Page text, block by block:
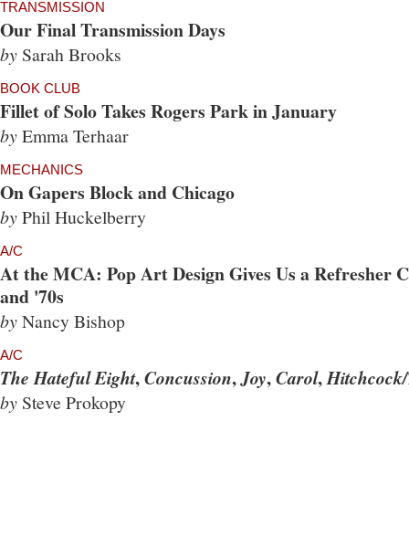
TRANSMISSION
Our Final Transmission Days
by Sarah Brooks
BOOK CLUB
Fillet of Solo Takes Rogers Park in January
byEmma Terhaar
MECHANICS
On Gapers Block and Chicago
byPhil Huckelberry
A/C
At the MCA: Pop Art Design Gives Us a Refresher
and '70s
byNancy Bishop
A/C
The Hateful Eight,Concussion,Joy,Carol,
by Steve Prokopy